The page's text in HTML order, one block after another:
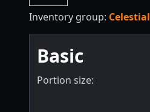
Inventory group: Celestial
Basic
Portion size: